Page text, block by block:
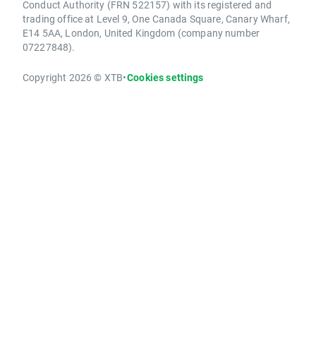
Conduct Authority (FRN 522157) with its registered and
trading office at Level 9, One Canada Square, Canary Wharf,
E14 5AA, London, United Kingdom (company number
07227848).
Copyright 2026 © XTB•Cookies settings